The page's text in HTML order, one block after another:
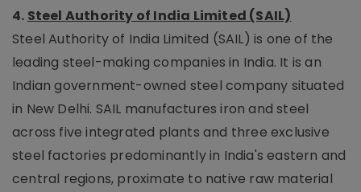
4. Steel Authority of India Limited (SAIL)
Steel Authority of India Limited (SAIL) is one of the
leading steel-making companies in India. It is an
Indian government-owned steel company situated
in New Delhi. SAIL manufactures iron and steel
across five integrated plants and three exclusive
steel factories predominantly in India's eastern and
central regions, proximate to native raw material